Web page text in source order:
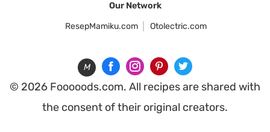
Our Network
ResepMamiku.com
Otolectric.com
M
© 2026 Fooooods.com. All recipes are shared with
the consent of their original creators.